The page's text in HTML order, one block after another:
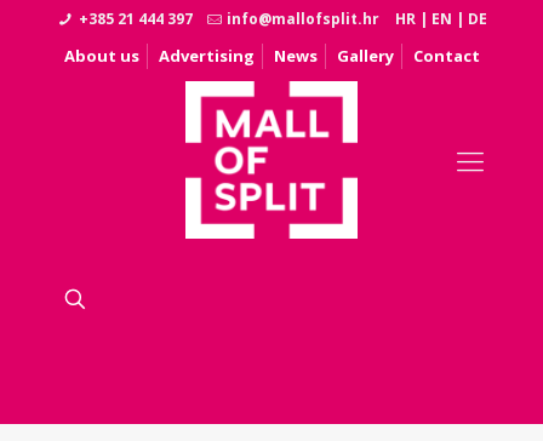
+385 21 444 397 info@mallofsplit.hr HR | EN | DE
About us Advertising News Gallery Contact